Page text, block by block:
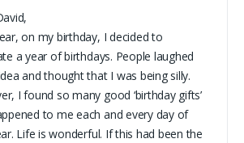
on my birthday, I decided to
a year of birthdays. People laughed
and thought that I was being silly.
I found so many good ‘birthday gifts’
to me each and every day of
Life is wonderful. If this had been the